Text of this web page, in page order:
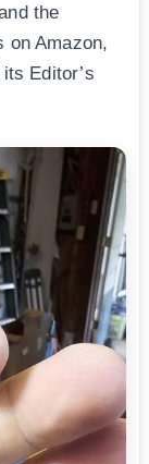
the
on Amazon,
Editor’s